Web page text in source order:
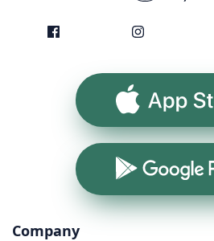
App Store
Google Play
Company